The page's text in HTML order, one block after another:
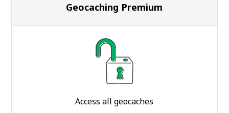
Geocaching Premium
Access all geocaches